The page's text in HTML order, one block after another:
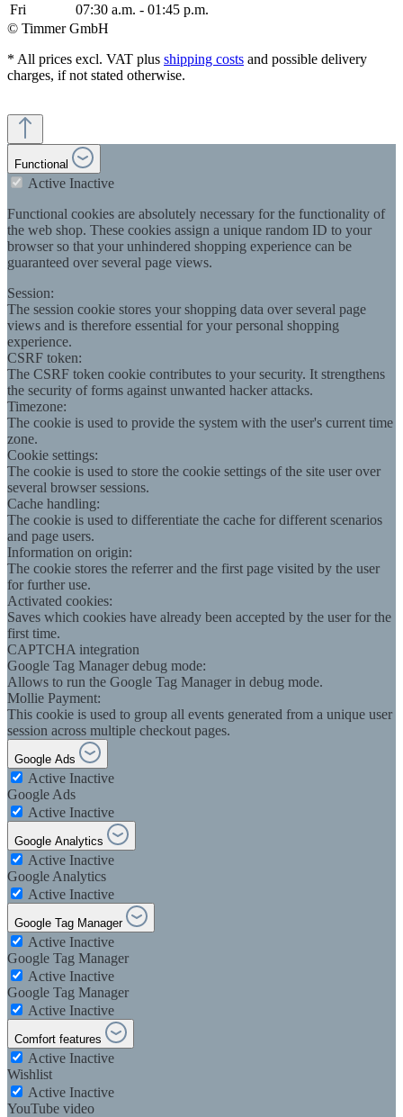
Fri
07:30 a.m. - 01:45 p.m.
© Timmer GmbH
* All prices excl. VAT plus shipping costs and possible delivery
charges, if not stated otherwise.
Functional
Active Inactive
Functional cookies are absolutely necessary for the functionality of
the web shop. These cookies assign a unique random ID to your
browser so that your unhindered shopping experience can be
guaranteed over several page views.
Session:
The session cookie stores your shopping data over several page
views and is therefore essential for your personal shopping
experience.
CSRF token:
The CSRF token cookie contributes to your security. It strengthens
the security of forms against unwanted hacker attacks.
Timezone:
The cookie is used to provide the system with the user's current time
zone.
Cookie settings:
The cookie is used to store the cookie settings of the site user over
several browser sessions.
Cache handling:
The cookie is used to differentiate the cache for different scenarios
and page users.
Information on origin:
The cookie stores the referrer and the first page visited by the user
for further use.
Activated cookies:
Saves which cookies have already been accepted by the user for the
first time.
CAPTCHA integration
Google Tag Manager debug mode:
Allows to run the Google Tag Manager in debug mode.
Mollie Payment:
This cookie is used to group all events generated from a unique user
session across multiple checkout pages.
Google Ads
Active Inactive
Google Ads
Active Inactive
Google Analytics
Active Inactive
Google Analytics
Active Inactive
Google Tag Manager
Active Inactive
Google Tag Manager
Active Inactive
Google Tag Manager
Active Inactive
Comfort features
Active Inactive
Wishlist
Active Inactive
YouTube video